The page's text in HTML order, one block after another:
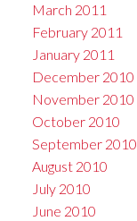
March 2011
February 2011
January 2011
December 2010
November 2010
October 2010
September 2010
August 2010
July 2010
June 2010